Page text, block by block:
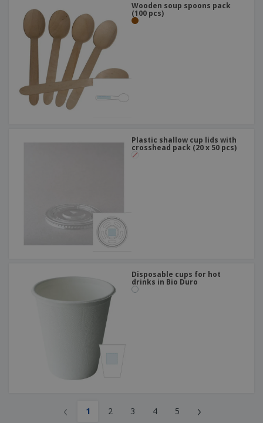
Wooden soup spoons pack
(100 pcs)
Plastic shallow cup lids with
crosshead pack (20 x 50 pcs)
Disposable cups for hot
drinks in Bio Duro
‹ 1 2 3 4 5 ›